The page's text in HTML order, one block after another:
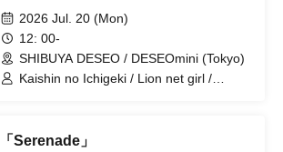
2026 Jul. 20 (Mon)
12: 00-
SHIBUYA DESEO / DESEOmini (Tokyo)
Kaishin no Ichigeki / Lion net girl /
/ il pleut / Tonaria / Noreco / Kikireirei /
「Serenade」